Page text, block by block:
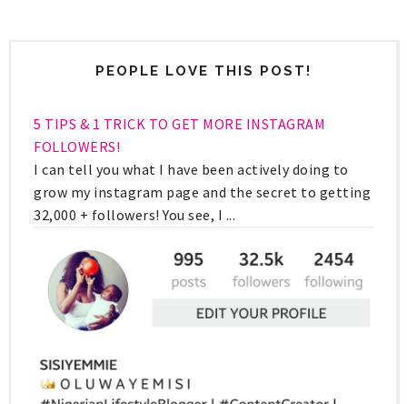
PEOPLE LOVE THIS POST!
5 TIPS & 1 TRICK TO GET MORE INSTAGRAM
FOLLOWERS!
I can tell you what I have been actively doing to
grow my instagram page and the secret to getting
32,000 + followers! You see, I ...